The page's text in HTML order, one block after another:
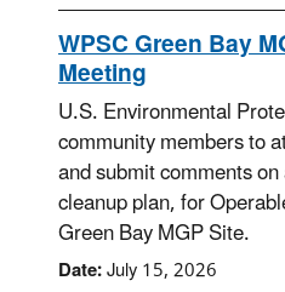
WPSC Green Bay
Meeting
U.S. Environmental
community members to
and submit comments
cleanup plan, for
Green Bay MGP Site.
Date:July 15, 2026